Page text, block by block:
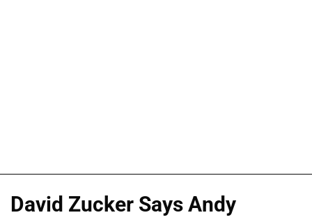
David Zucker Says Andy